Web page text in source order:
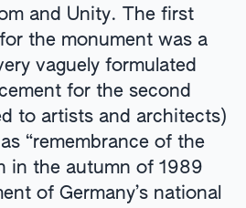
and Unity. The first
the monument was a
vaguely formulated
for the second
to artists and architects)
“remembrance of the
in the autumn of 1989
of Germany’s national